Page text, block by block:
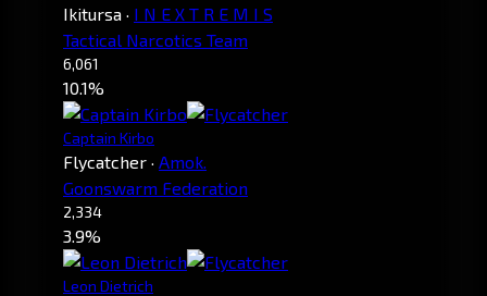
Ikitursa · I N E X T R E M I S
Tactical Narcotics Team
6,061
10.1%
Captain Kirbo
Flycatcher · Amok.
Goonswarm Federation
2,334
3.9%
Leon Dietrich